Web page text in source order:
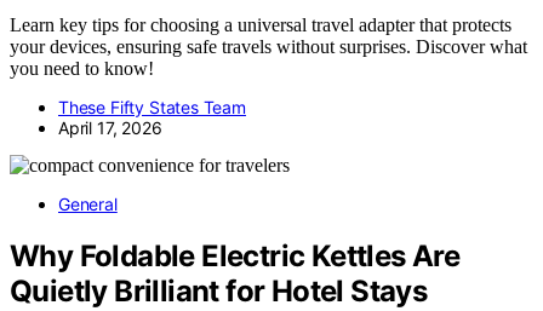
Learn key tips for choosing a universal travel adapter that protects
your devices, ensuring safe travels without surprises. Discover what
you need to know!
These Fifty States Team
April 17, 2026
General
Why Foldable Electric Kettles Are
Quietly Brilliant for Hotel Stays